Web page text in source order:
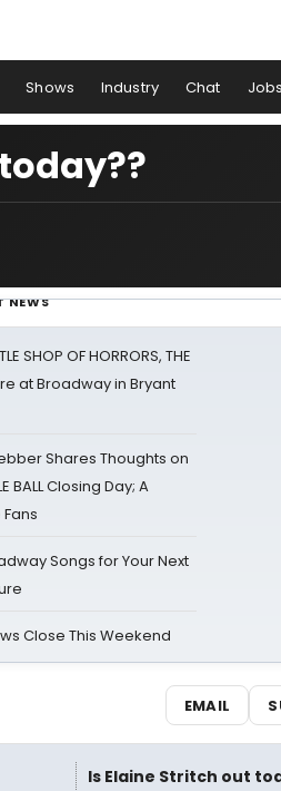
Shows Industry Chat Jobs
NEWS
SHOP OF HORRORS, THE
at Broadway in Bryant
Shares Thoughts on
BALL Closing Day; A
Songs for Your Next
Close This Weekend
EMAIL
Is Elaine Stritch out